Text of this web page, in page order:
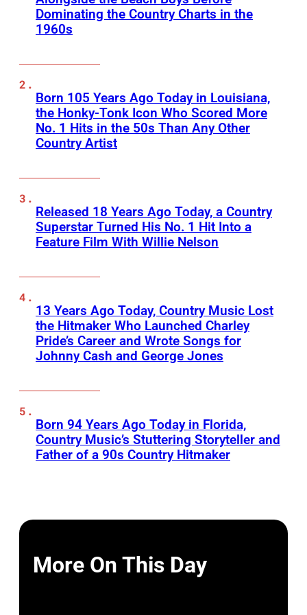
Dominating the Country Charts in the
1960s
Born 105 Years Ago Today in Louisiana,
the Honky-Tonk Icon Who Scored More
No. 1 Hits in the 50s Than Any Other
Country Artist
Released 18 Years Ago Today, a Country
Superstar Turned His No. 1 Hit Into a
Feature Film With Willie Nelson
13 Years Ago Today, Country Music Lost
the Hitmaker Who Launched Charley
Pride’s Career and Wrote Songs for
Johnny Cash and George Jones
Born 94 Years Ago Today in Florida,
Country Music’s Stuttering Storyteller and
Father of a 90s Country Hitmaker
More On This Day